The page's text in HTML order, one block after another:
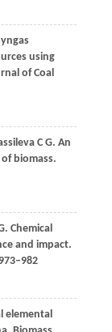
using
of Coal
C G. An
biomass.
. Chemical
and impact.
elemental